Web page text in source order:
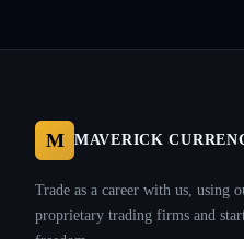
M MAVERICK
Trade as a career with us, using
proprietary trading firms and